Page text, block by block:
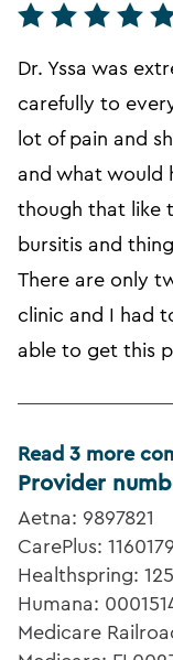
Dr. Yssa was
carefully to
lot of pain and
and what would
though that like
bursitis and
There are only
clinic and I had
able to get this
Read 3 more
Provider
Aetna: 9897821
CarePlus: 1160179
Healthspring:
Humana:
Medicare